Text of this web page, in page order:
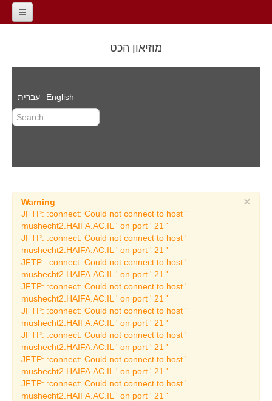
מוזיאון הכט
About the Museum
The Road of the
Auditorium
Films
Events
Archeology Exhibitions
Temporary Archeology
Exhibitions
Past Archeology
Exhibitions
Current Archeology
Exhibitions
Permanent Archeology
Exhibitions
The Ship from Ma'agan
Michael
עברית English
×
Warning
JFTP: :connect: Could not connect to host '
mushecht2.HAIFA.AC.IL ' on port ' 21 '
JFTP: :connect: Could not connect to host '
mushecht2.HAIFA.AC.IL ' on port ' 21 '
JFTP: :connect: Could not connect to host '
mushecht2.HAIFA.AC.IL ' on port ' 21 '
JFTP: :connect: Could not connect to host '
mushecht2.HAIFA.AC.IL ' on port ' 21 '
JFTP: :connect: Could not connect to host '
mushecht2.HAIFA.AC.IL ' on port ' 21 '
JFTP: :connect: Could not connect to host '
mushecht2.HAIFA.AC.IL ' on port ' 21 '
JFTP: :connect: Could not connect to host '
mushecht2.HAIFA.AC.IL ' on port ' 21 '
JFTP: :connect: Could not connect to host '
mushecht2.HAIFA.AC.IL ' on port ' 21 '